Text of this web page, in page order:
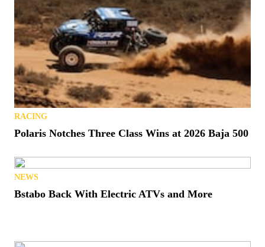
RACING
Polaris Notches Three Class Wins at 2026 Baja 500
NEWS
Bstabo Back With Electric ATVs and More